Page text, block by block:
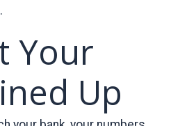
Your
Up